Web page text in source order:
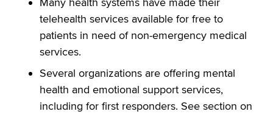
telehealth services available for free to
patients in need of non-emergency medical
services.
Several organizations are offering mental
health and emotional support services,
including for first responders. See section on